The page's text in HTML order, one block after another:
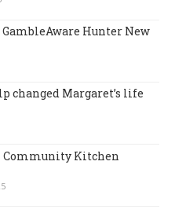
Hunter New
changed Margaret’s life
Kitchen